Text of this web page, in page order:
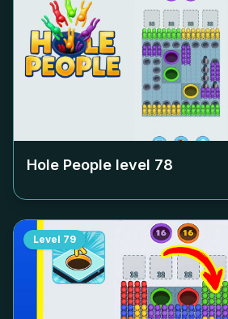
Hole People level 78
Level 79